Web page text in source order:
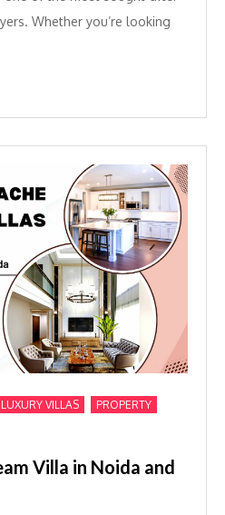
Whether you’re looking
VILLAS PROPERTY
Villa in Noida and